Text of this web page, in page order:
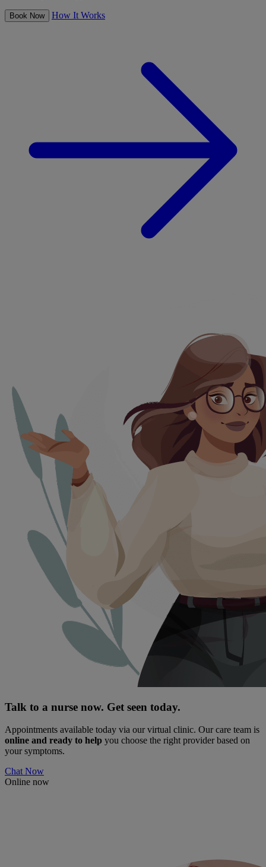
Book Now How It Works
Talk to a nurse now. Get seen today.
Appointments available today via our virtual clinic. Our care team is
online and ready to help you choose the right provider based on
your symptoms.
Chat Now
Online now